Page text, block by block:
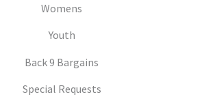
Womens
Youth
Back 9 Bargains
Special Requests